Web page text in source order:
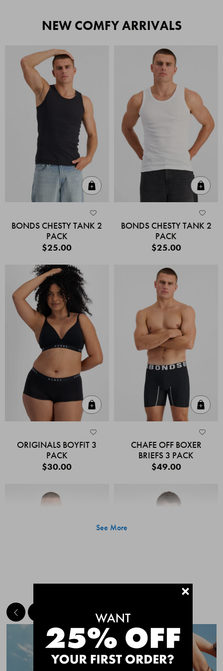
NEW COMFY ARRIVALS
BONDS CHESTY TANK 2
PACK
$25.00
BONDS CHESTY TANK 2
PACK
$25.00
ORIGINALS BOYFIT 3
PACK
$30.00
CHAFE OFF BOXER
BRIEFS 3 PACK
$49.00
Quick Add
CHAFE OFF BOXER
CHAFE OFF BOXER
See More
MEET THE BESTSELLERS+